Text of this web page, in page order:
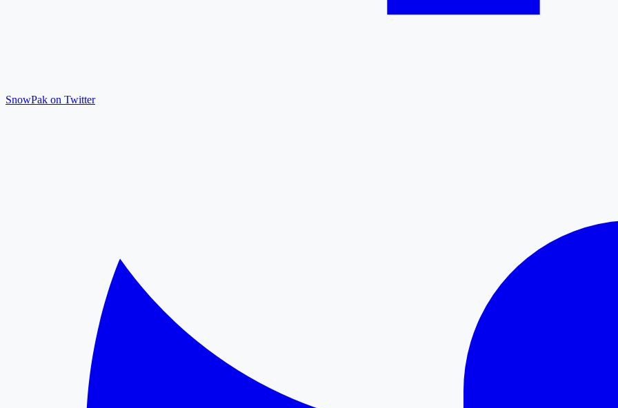
SnowPak on Twitter